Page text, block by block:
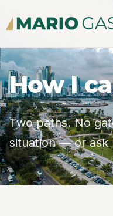
How I
Two paths. No
situation — or ask